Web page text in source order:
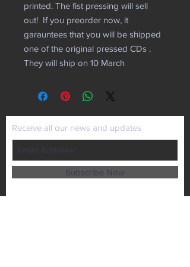
printed. The fist pressing will sell
out! If you preorder now, it
garauntees that you will be shipped
one of the original pressed CDs .
They will ship on 10 March
Receive all our news and updates
Subscribe Now